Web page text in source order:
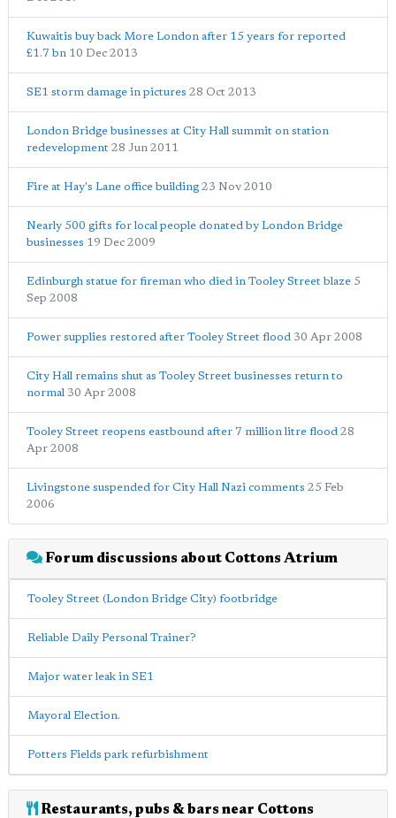
Kuwaitis buy back More London after 15 years for reported
£1.7 bn 10 Dec 2013
SE1 storm damage in pictures 28 Oct 2013
London Bridge businesses at City Hall summit on station
redevelopment 28 Jun 2011
Fire at Hay's Lane office building 23 Nov 2010
Nearly 500 gifts for local people donated by London Bridge
businesses 19 Dec 2009
Edinburgh statue for fireman who died in Tooley Street blaze 5
Sep 2008
Power supplies restored after Tooley Street flood 30 Apr 2008
City Hall remains shut as Tooley Street businesses return to
normal 30 Apr 2008
Tooley Street reopens eastbound after 7 million litre flood 28
Apr 2008
Livingstone suspended for City Hall Nazi comments 25 Feb
2006
Forum discussions about Cottons Atrium
Tooley Street (London Bridge City) footbridge
Reliable Daily Personal Trainer?
Major water leak in SE1
Mayoral Election.
Potters Fields park refurbishment
Restaurants, pubs & bars near Cottons